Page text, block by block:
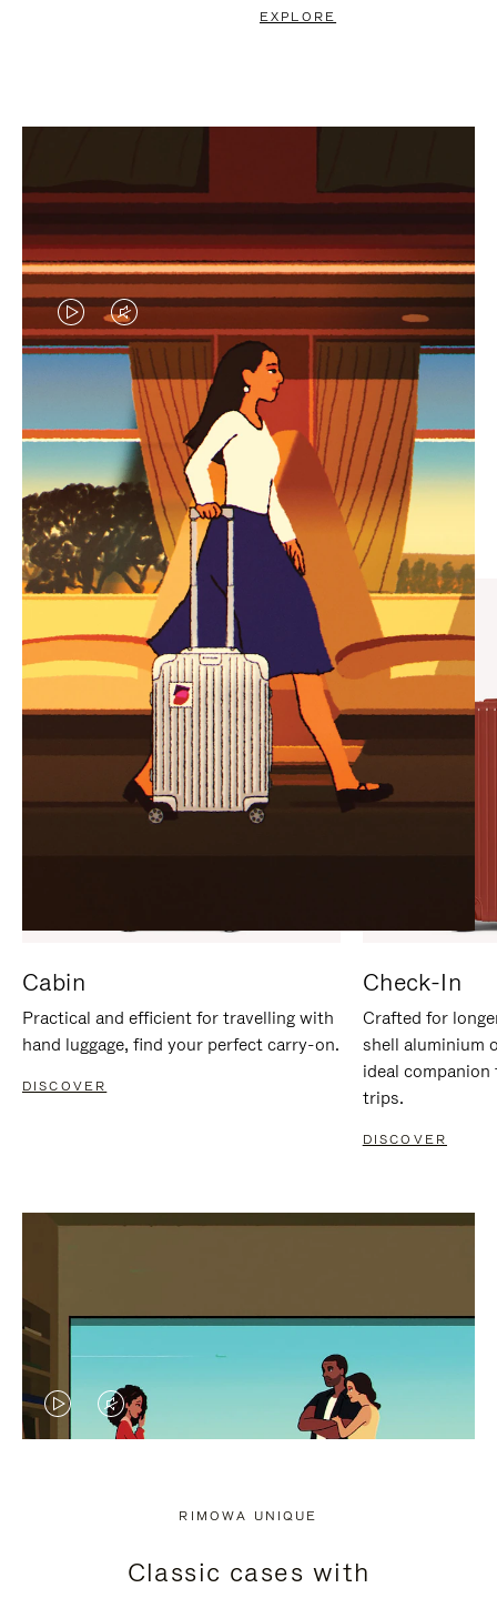
EXPLORE
VIDEO
IS
PLAYED,
PLEASE
PRESS
TO
PAUSE
IT
VIDEO
IS
MUTED,
PLEASE
PRESS
TO
UNMUTE
IT
CURATED GIFT SELECTIONS
Find the perfect companion
for every journey
Cabin
Practical and efficient for travelling with
hand luggage, find your perfect carry-on.
DISCOVER
Check-In
Crafted for
shell aluminium
ideal
trips.
DISCOVER
VIDEO
PRESS
VIDEO
PRESS
RIMOWA UNIQUE
Classic cases with